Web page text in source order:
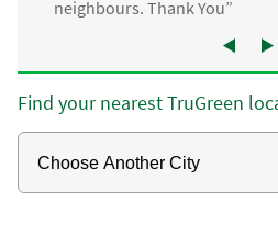
neighbours. Thank You”
Find your nearest TruGreen